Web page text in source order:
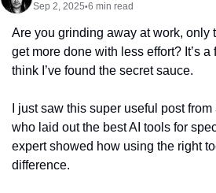
Sep 2, 2025•6 min read
Are you grinding away at work, only
get more done with less effort? It’s a
think I’ve found the secret sauce.
I just saw this super useful post
who laid out the best AI tools for
expert showed how using the right
difference.